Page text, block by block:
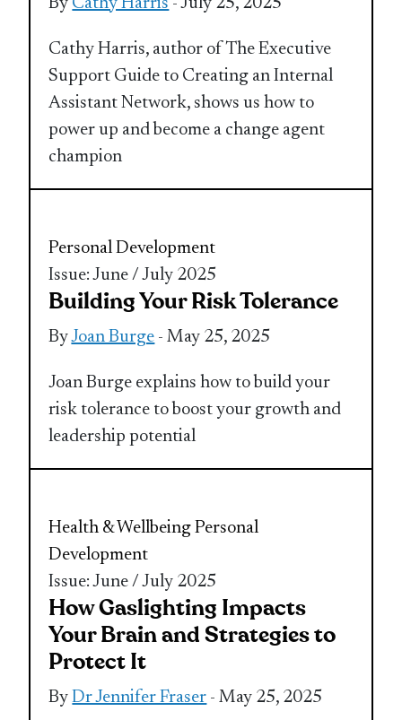
Cathy Harris, author of The Executive
Support Guide to Creating an Internal
Assistant Network, shows us how to
power up and become a change agent
champion
Personal Development
Issue: June / July 2025
Building Your Risk Tolerance
ByJoan Burge - May 25, 2025
Joan Burge explains how to build your
risk tolerance to boost your growth and
leadership potential
Health & Wellbeing Personal
Development
Issue: June / July 2025
How Gaslighting Impacts
Your Brain and Strategies to
Protect It
ByDr Jennifer Fraser - May 25, 2025